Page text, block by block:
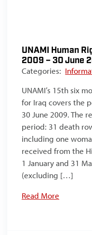
UNAMI Human
2009 – 30 June
Categories:
UNAMI’s 15th six
for Iraq covers the
30 June 2009. The
period: 31 death
including one
received from the
1 January and 31
(excluding […]
Read More